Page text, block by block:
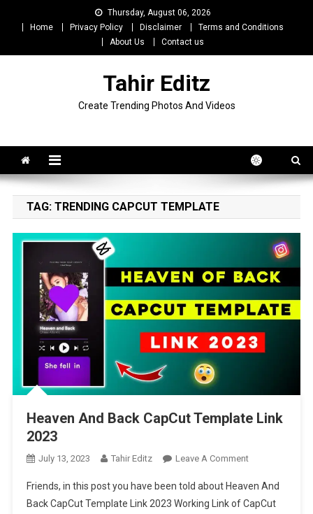
Thursday, August 06, 2026
Home
Privacy Policy Disclaimer
Terms and Conditions
About Us
Contact us
Tahir Editz
Create Trending Photos And Videos
TAG: TRENDING CAPCUT TEMPLATE
Heaven And Back CapCut Template Link
2023
July 13, 2023 Tahir Editz Leave A CommentOn
And
Back
Friends, in this post you have been told about Heaven And
Back CapCut Template Link 2023 Working Link of CapCut